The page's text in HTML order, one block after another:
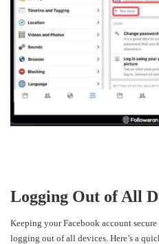
Logging Out of All
Keeping your Facebook account
logging out of all devices. Here’s a